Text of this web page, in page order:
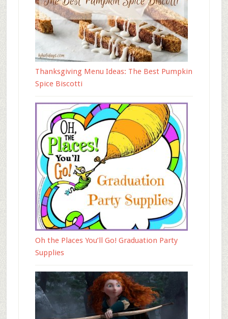
Thanksgiving Menu Ideas: The Best Pumpkin
Spice Biscotti
Oh the Places You’ll Go! Graduation Party
Supplies